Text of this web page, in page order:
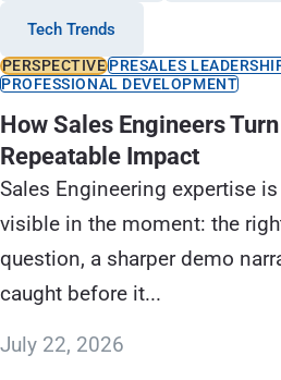
Tech Trends
PERSPECTIVEPRESALES
PROFESSIONAL DEVELOPMENT
How Sales Engineers
Repeatable Impact
Sales Engineering expertise
visible in the moment: the
question, a sharper demo
caught before it...
July 22, 2026